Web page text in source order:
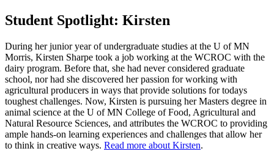
Student Spotlight: Kirsten
During her junior year of undergraduate studies at the U of MN
Morris, Kirsten Sharpe took a job working at the WCROC with the
dairy program. Before that, she had never considered graduate
school, nor had she discovered her passion for working with
agricultural producers in ways that provide solutions for todays
toughest challenges. Now, Kirsten is pursuing her Masters degree in
animal science at the U of MN College of Food, Agricultural and
Natural Resource Sciences, and attributes the WCROC to providing
ample hands-on learning experiences and challenges that allow her
to think in creative ways. Read more about Kirsten.